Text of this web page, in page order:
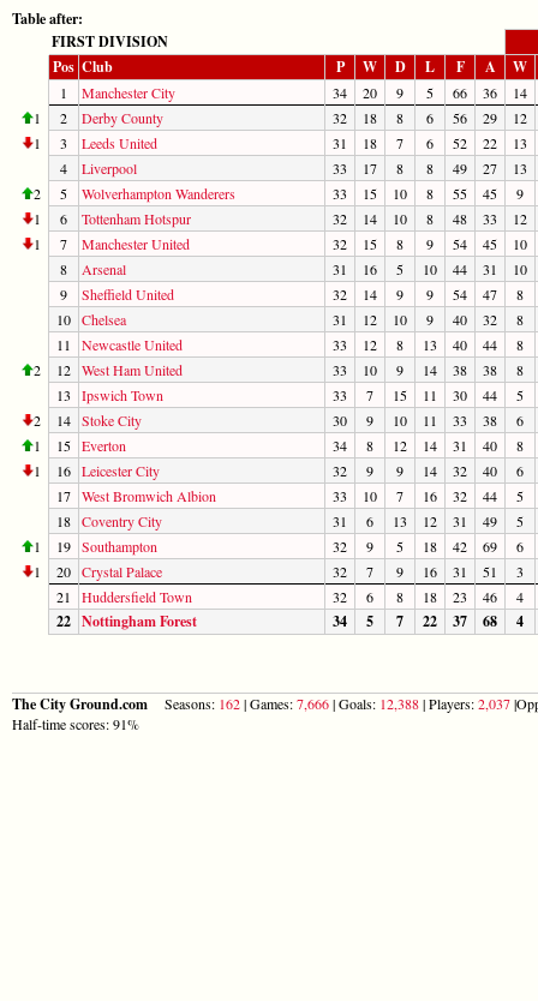
Table after:
FIRST DIVISION
Pos Club P W D L F A W
1 Manchester City 34 20 9 5 66 36
14
1
2 Derby County 32 18 8 6 56 29
12
1
3 Leeds United 31 18 7 6 52 22
13
4
Liverpool 33 17 8 8 49 27
13
2
5 Wolverhampton Wanderers 33 15 10 8 55 45
9
1
6 Tottenham Hotspur 32 14 10 8 48 33
12
1
7 Manchester United 32 15 8 9 54 45
10
8
Arsenal 31 16 5 10 44 31
10
9
Sheffield United 32 14 9 9 54 47
8
10 Chelsea 31 12 10 9 40 32
8
11
Newcastle United 33 12 8 13 40 44
8
2
12 West Ham United 33 10 9 14 38 38
8
13
Ipswich Town 33 7 15 11 30 44
5
2
14 Stoke City 30 9 10 11 33 38
6
1
15 Everton 34 8 12 14 31 40
8
1
16 Leicester City 32 9 9 14 32 40
6
17 West Bromwich Albion 33 10 7 16 32 44
5
18 Coventry City 31 6 13 12 31 49
5
1
19 Southampton 32 9 5 18 42 69
6
1
20 Crystal Palace 32 7 9 16 31 51
3
21
Huddersfield Town 32 6 8 18 23 46 4
22 Nottingham Forest 34 5 7 22 37 68 4
The City Ground.com Seasons: 162| Games:7,666| Goals: 12,388| Players:2,037
Half-time scores: 91%